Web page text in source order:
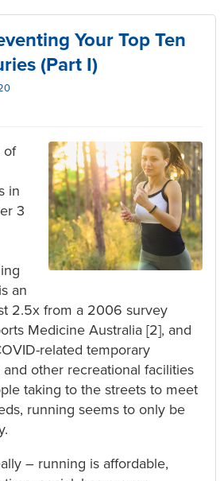
Your Top Ten
(Part I)
of
in
3
an
2.5x from a 2006 survey
Medicine Australia [2], and
related temporary
other recreational facilities
taking to the streets to meet
running seems to only be
– running is affordable,